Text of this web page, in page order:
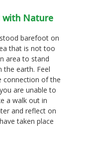
with Nature
barefoot on
that is not too
area to stand
earth. Feel
connection of the
are unable to
a walk out in
and reflect on
taken place